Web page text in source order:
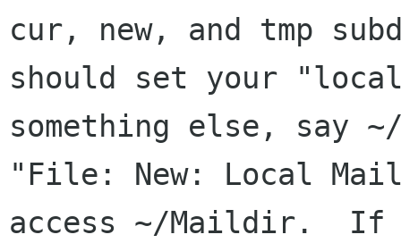
cur, new, and tmp
should set your
something else, say
"File: New: Local
access ~/Maildir.  If